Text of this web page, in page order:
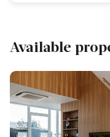
Available